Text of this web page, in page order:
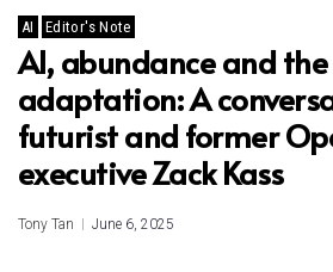
AI Editor's Note
AI, abundance and
adaptation: A
futurist and former
executive Zack Kass
Tony Tan June 6, 2025